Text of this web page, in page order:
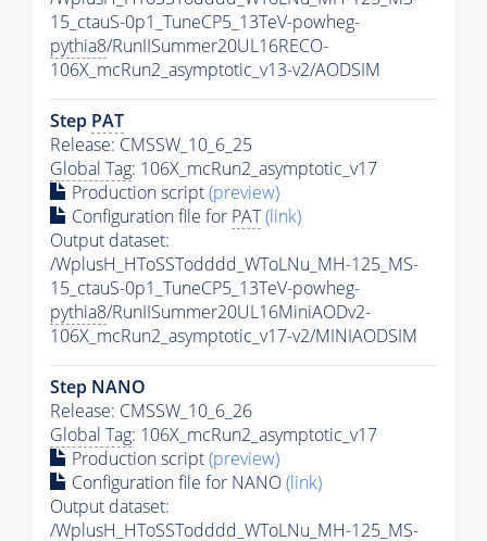
15_ctauS-0p1_TuneCP5_13TeV-powheg-
pythia8/RunIISummer20UL16RECO-
106X_mcRun2_asymptotic_v13-v2/AODSIM
Step PAT
Release: CMSSW_10_6_25
Global Tag: 106X_mcRun2_asymptotic_v17
Production script(preview)
Configuration file for PAT(link)
Output dataset:
/WplusH_HToSSTodddd_WToLNu_MH-125_MS-
15_ctauS-0p1_TuneCP5_13TeV-powheg-
pythia8/RunIISummer20UL16MiniAODv2-
106X_mcRun2_asymptotic_v17-v2/MINIAODSIM
Step NANO
Release: CMSSW_10_6_26
Global Tag: 106X_mcRun2_asymptotic_v17
Production script(preview)
Configuration file for NANO(link)
Output dataset:
/WplusH_HToSSTodddd_WToLNu_MH-125_MS-